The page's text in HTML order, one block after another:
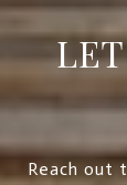
Reach out